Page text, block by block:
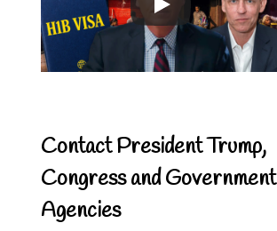
Contact President Trump,
Congress and Government
Agencies